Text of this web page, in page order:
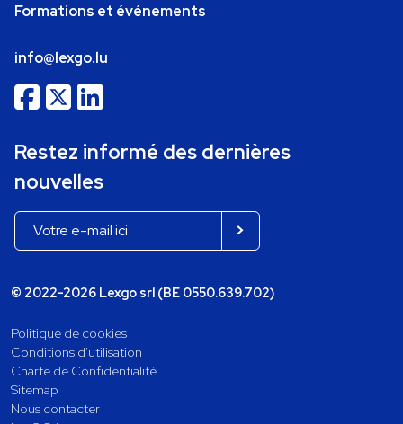
Formations et événements
info@lexgo.lu
Restez informé des dernières
nouvelles
© 2022-2026 Lexgo srl (BE 0550.639.702)
Politique de cookies
Conditions d'utilisation
Charte de Confidentialité
Sitemap
Nous contacter